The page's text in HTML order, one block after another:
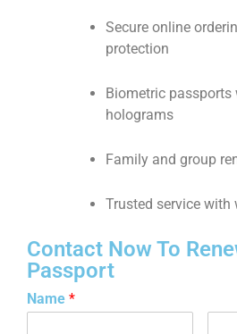
Secure online
protection
Biometric passports
holograms
Family and group
Trusted service
Contact Now To
Passport
Name *